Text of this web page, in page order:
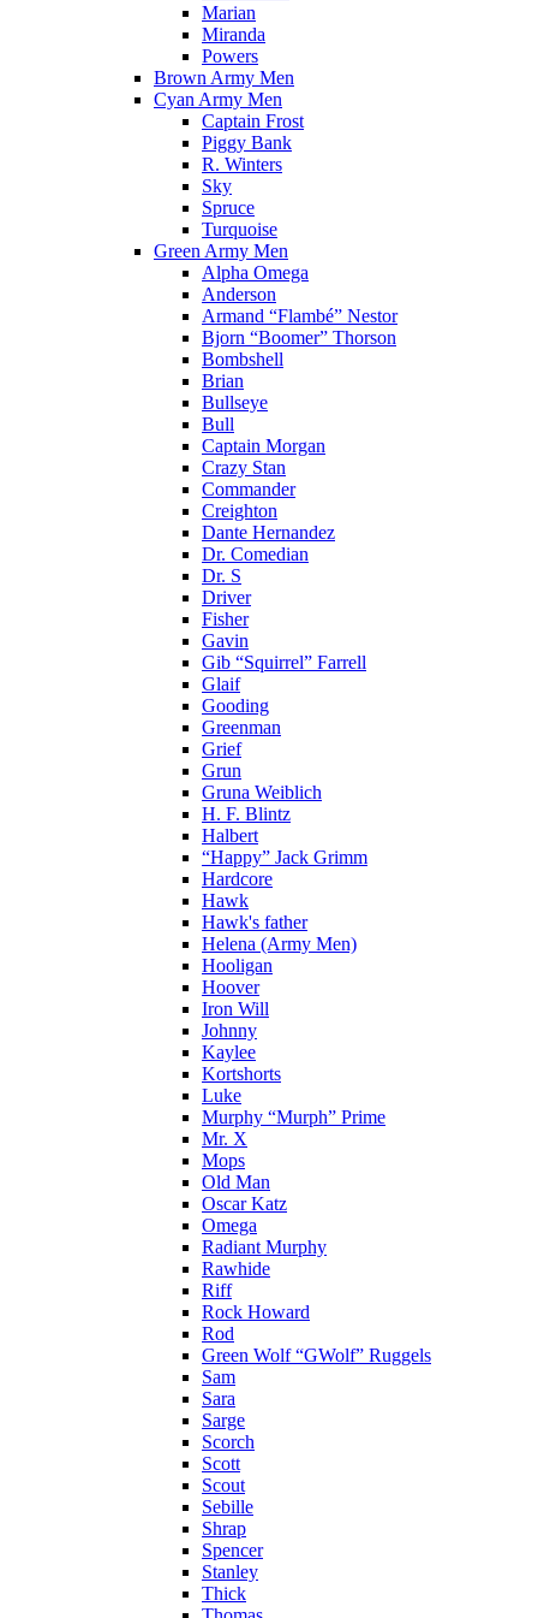
Marian
Miranda
Powers
Brown Army Men
Cyan Army Men
Captain Frost
Piggy Bank
R. Winters
Sky
Spruce
Turquoise
Green Army Men
Alpha Omega
Anderson
Armand “Flambé” Nestor
Bjorn “Boomer” Thorson
Bombshell
Brian
Bullseye
Bull
Captain Morgan
Crazy Stan
Commander
Creighton
Dante Hernandez
Dr. Comedian
Dr. S
Driver
Fisher
Gavin
Gib “Squirrel” Farrell
Glaif
Gooding
Greenman
Grief
Grun
Gruna Weiblich
H. F. Blintz
Halbert
“Happy” Jack Grimm
Hardcore
Hawk
Hawk's father
Helena (Army Men)
Hooligan
Hoover
Iron Will
Johnny
Kaylee
Kortshorts
Luke
Murphy “Murph” Prime
Mr. X
Mops
Old Man
Oscar Katz
Omega
Radiant Murphy
Rawhide
Riff
Rock Howard
Rod
Green Wolf “GWolf” Ruggels
Sam
Sara
Sarge
Scorch
Scott
Scout
Sebille
Shrap
Spencer
Stanley
Thick